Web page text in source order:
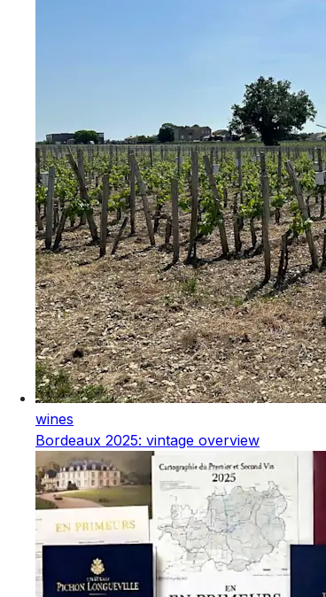
wines
Bordeaux 2025: vintage overview